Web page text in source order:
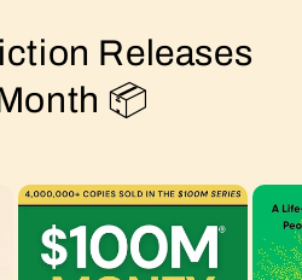
Releases
📦